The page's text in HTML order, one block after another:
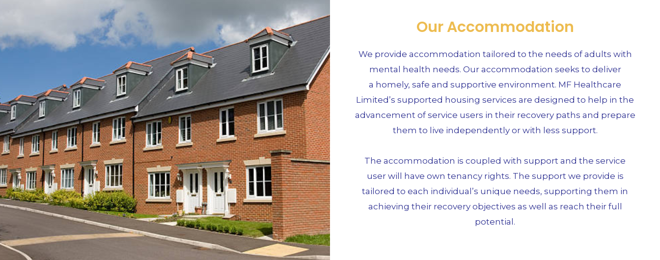
Our Accommodation
We provide accommodation tailored to the needs of adults with
mental health needs. Our accommodation seeks to deliver
a homely, safe and supportive environment. MF Healthcare
Limited’s supported housing services are designed to help in the
advancement of service users in their recovery paths and prepare
them to live independently or with less support.
The accommodation is coupled with support and the service
user will have own tenancy rights. The support we provide is
tailored to each individual’s unique needs, supporting them in
achieving their recovery objectives as well as reach their full
potential.